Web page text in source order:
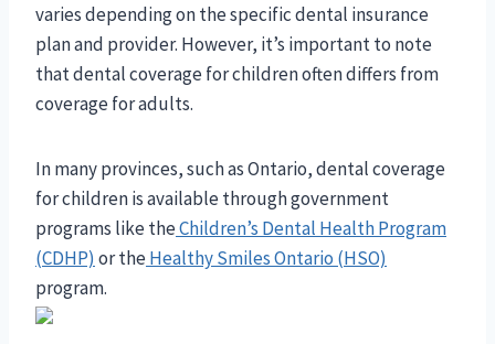
varies depending on the specific dental insurance
plan and provider. However, it’s important to note
that dental coverage for children often differs from
coverage for adults.
In many provinces, such as Ontario, dental coverage
for children is available through government
programs like theChildren’s Dental Health Program
(CDHP) or theHealthy Smiles Ontario (HSO)
program.